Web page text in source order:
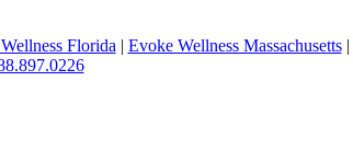
Florida | Evoke Wellness Massachusetts|